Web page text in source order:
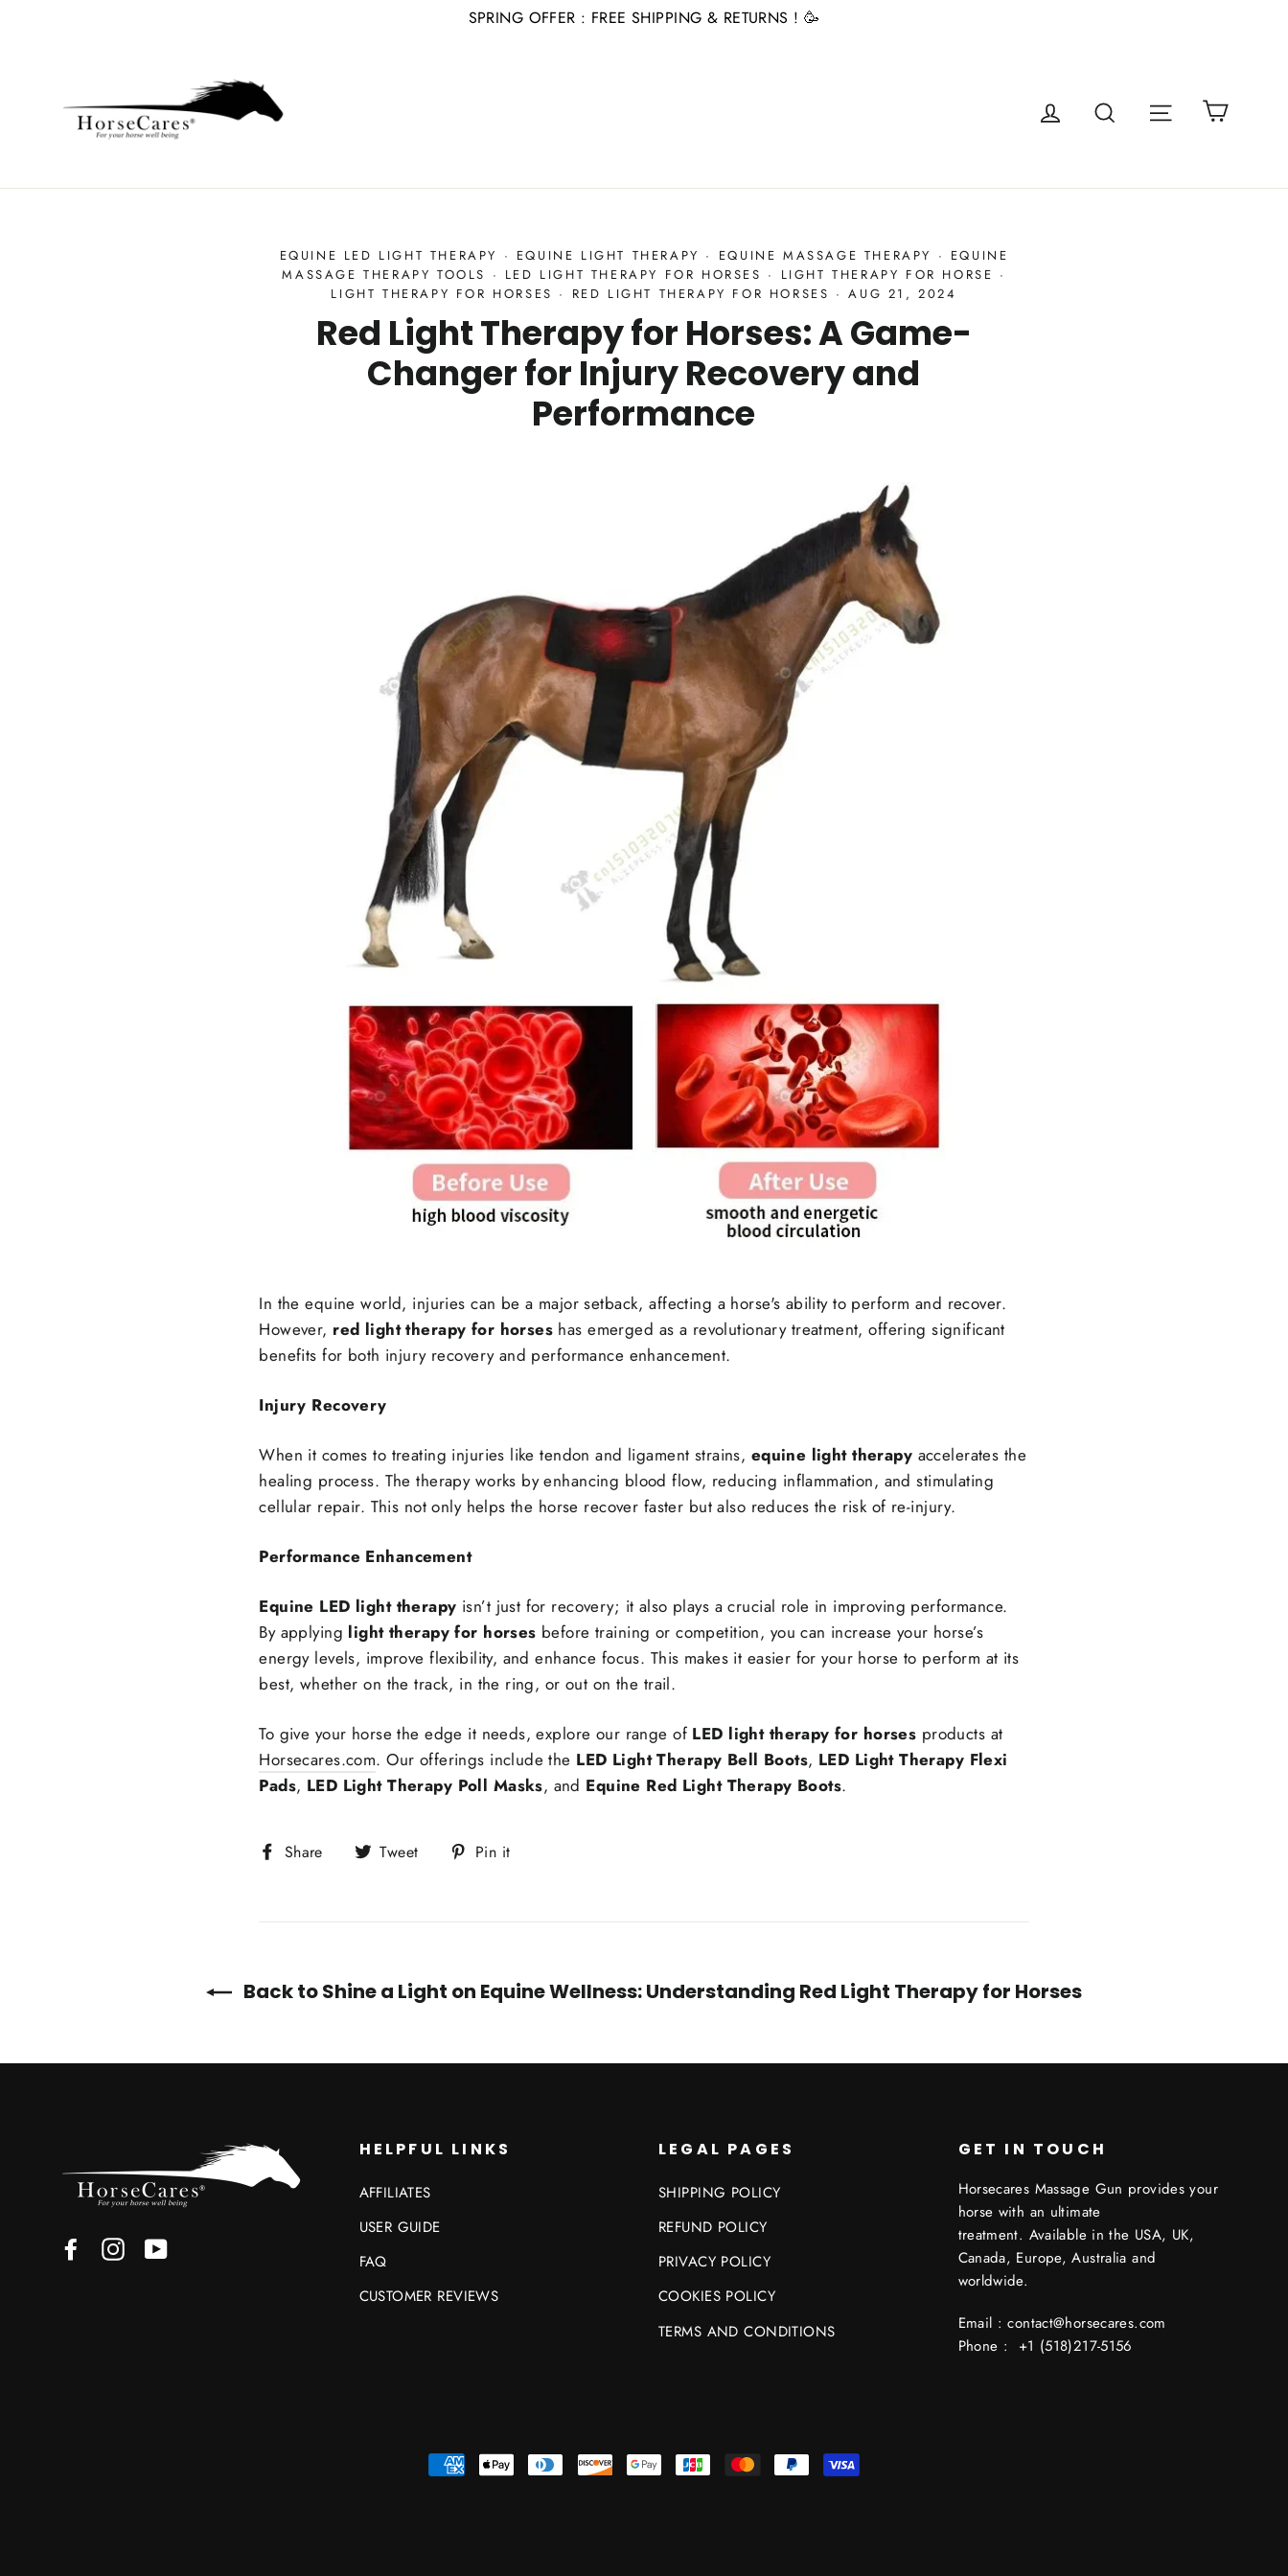
SPRING OFFER : FREE SHIPPING & RETURNS ! 🥳
Log in Search Site
EQUINE LED LIGHT THERAPY · EQUINE LIGHT THERAPY · EQUINE MASSAGE THERAPY · EQUINE
MASSAGE THERAPY TOOLS · LED LIGHT THERAPY FOR HORSES · LIGHT THERAPY FOR HORSE ·
LIGHT THERAPY FOR HORSES · RED LIGHT THERAPY FOR HORSES ·AUG 21, 2024
Red Light Therapy for Horses: A Game-
Changer for Injury Recovery and
Performance
In the equine world, injuries can be a major setback, affecting a horse's ability to perform and recover.
However, red light therapy for horses has emerged as a revolutionary treatment, offering significant
benefits for both injury recovery and performance enhancement.
Injury Recovery
When it comes to treating injuries like tendon and ligament strains, equine light therapy accelerates the
healing process. The therapy works by enhancing blood flow, reducing inflammation, and stimulating
cellular repair. This not only helps the horse recover faster but also reduces the risk of re-injury.
Performance Enhancement
Equine LED light therapy isn’t just for recovery; it also plays a crucial role in improving performance.
By applying light therapy for horses before training or competition, you can increase your horse’s
energy levels, improve flexibility, and enhance focus. This makes it easier for your horse to perform at its
best, whether on the track, in the ring, or out on the trail.
To give your horse the edge it needs, explore our range of LED light therapy for horses products at
Horsecares.com. Our offerings include the LED Light Therapy Bell Boots, LED Light Therapy Flexi
Pads, LED Light Therapy Poll Masks, and Equine Red Light Therapy Boots.
Share
Share Tweet
Tweet Pin it
Back to Shine a Light on Equine Wellness: Understanding Red Light Therapy for Horses
FacebookInstagramYouTube
HELPFUL LINKS
AFFILIATES
USER GUIDE
FAQ
CUSTOMER REVIEWS
LEGAL PAGES
SHIPPING POLICY
REFUND POLICY
PRIVACY POLICY
COOKIES POLICY
TERMS AND CONDITIONS
GET IN TOUCH
Horsecares Massage Gun provides your
horse with an ultimate
treatment. Available in the USA, UK,
Canada, Europe, Australia and
worldwide.
Email : contact@horsecares.com
Phone : +1 (518)217-5156